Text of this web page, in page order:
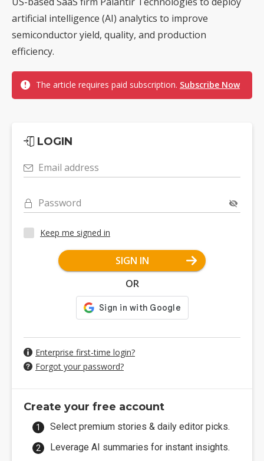
artificial intelligence (AI) analytics to improve
semiconductor yield, quality, and production
efficiency.
The article requires paid subscription. Subscribe Now
LOGIN
Email address
Password
Keep me signed in
SIGN IN
OR
Enterprise first-time login?
Forgot your password?
Create your free account
Select premium stories & daily editor picks.
Leverage AI summaries for instant insights.